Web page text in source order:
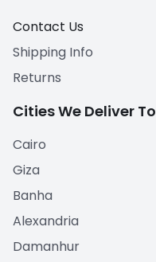
Contact Us
Shipping Info
Returns
Cities We Deliver To
Cairo
Giza
Banha
Alexandria
Damanhur